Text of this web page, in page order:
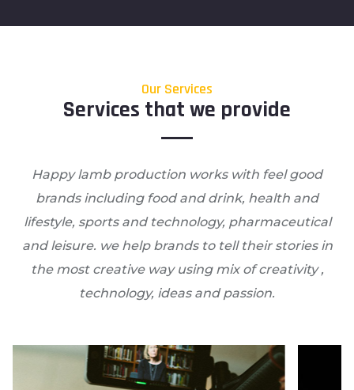
Our Services
Services that we provide
Happy lamb production works with feel good
brands including food and drink, health and
lifestyle, sports and technology, pharmaceutical
and leisure. we help brands to tell their stories in
the most creative way using mix of creativity ,
technology, ideas and passion.